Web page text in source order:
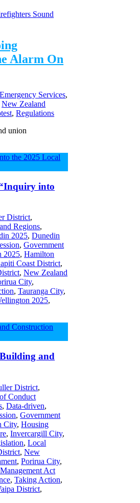
Alarm On
Emergency Services,
New Zealand
,Regulations
union
into
District,
Regions,
2025,Dunedin
,Government
2025,Hamilton
Coast District,
,New Zealand
City,
,Tauranga City,
2025,
and
District,
Conduct
,Data-driven,
,Government
City,Housing
,Invercargill City,
,Local
,New
,Porirua City,
Act
,Taking Action,
District,